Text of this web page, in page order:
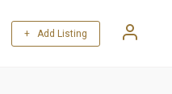
+ Add Listing